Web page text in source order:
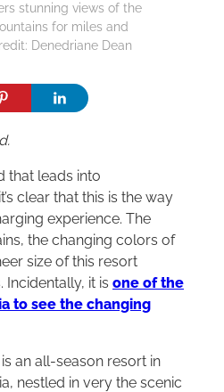
stunning views of the
for miles and
Denedriane Dean
that leads into
clear that this is the way
experience. The
the changing colors of
size of this resort
Incidentally, it is one of the
to see the changing
an all-season resort in
nestled in very the scenic